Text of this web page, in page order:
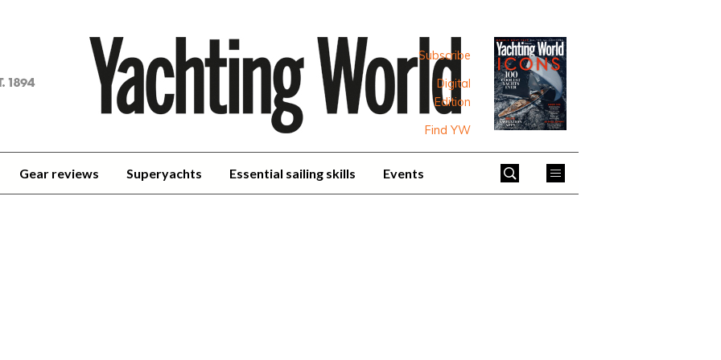
Subscribe
Digital
Edition
Find YW
Gear reviews Superyachts Essential sailing skills Events